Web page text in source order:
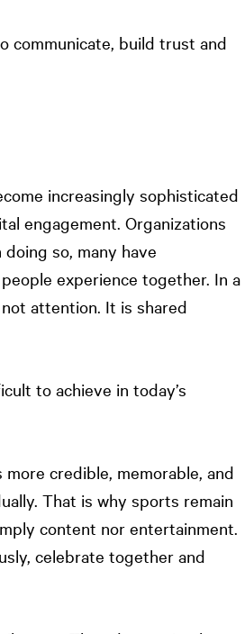
communicate, build trust and
increasingly sophisticated
engagement. Organizations
so, many have
experience together. In a
attention. It is shared
to achieve in today’s
credible, memorable, and
That is why sports remain
content nor entertainment.
celebrate together and